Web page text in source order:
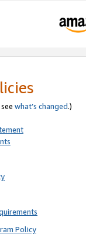
what’s changed.)
Policy